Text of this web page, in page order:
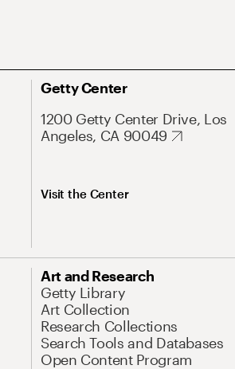
Getty Center
1200 Getty Center Drive, Los
Angeles, CA 90049
Visit the Center
Art and Research
Getty Library
Art Collection
Research Collections
Search Tools and Databases
Open Content Program